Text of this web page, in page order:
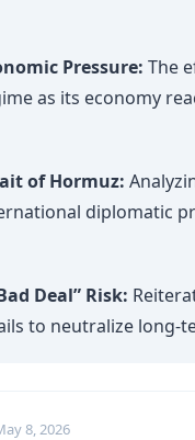
Pressure: The
as its economy
of Hormuz:
diplomatic
Deal” Risk:
to neutralize long-
8, 2026